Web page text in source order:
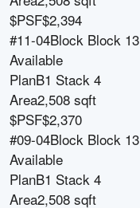
$PSF$2,394
#11-04Block Block 13
Available
PlanB1 Stack 4
Area2,508 sqft
$PSF$2,370
#09-04Block Block 13
Available
PlanB1 Stack 4
Area2,508 sqft